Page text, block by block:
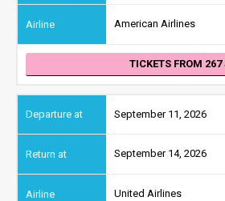
American Airlines
TICKETS FROM 267
September 11, 2026
September 14, 2026
United Airlines